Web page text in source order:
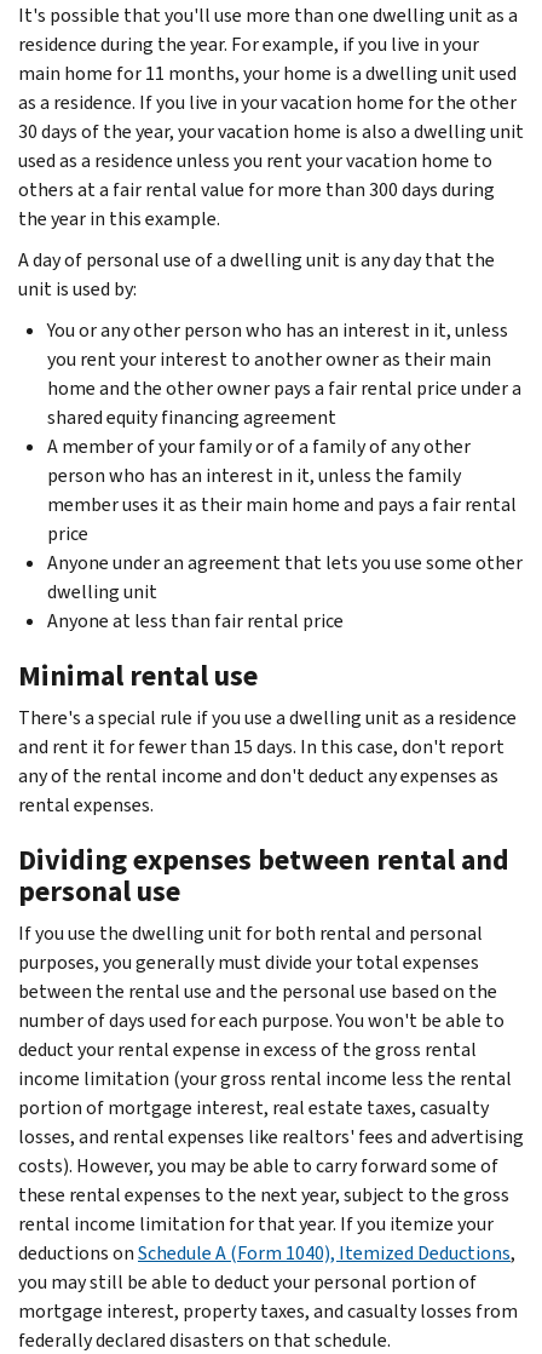
It's possible that you'll use more than one dwelling unit as a
residence during the year. For example, if you live in your
main home for 11 months, your home is a dwelling unit used
as a residence. If you live in your vacation home for the other
30 days of the year, your vacation home is also a dwelling unit
used as a residence unless you rent your vacation home to
others at a fair rental value for more than 300 days during
the year in this example.
A day of personal use of a dwelling unit is any day that the
unit is used by:
You or any other person who has an interest in it, unless
you rent your interest to another owner as their main
home and the other owner pays a fair rental price under a
shared equity financing agreement
A member of your family or of a family of any other
person who has an interest in it, unless the family
member uses it as their main home and pays a fair rental
price
Anyone under an agreement that lets you use some other
dwelling unit
Anyone at less than fair rental price
Minimal rental use
There's a special rule if you use a dwelling unit as a residence
and rent it for fewer than 15 days. In this case, don't report
any of the rental income and don't deduct any expenses as
rental expenses.
Dividing expenses between rental and
personal use
If you use the dwelling unit for both rental and personal
purposes, you generally must divide your total expenses
between the rental use and the personal use based on the
number of days used for each purpose. You won't be able to
deduct your rental expense in excess of the gross rental
income limitation (your gross rental income less the rental
portion of mortgage interest, real estate taxes, casualty
losses, and rental expenses like realtors' fees and advertising
costs). However, you may be able to carry forward some of
these rental expenses to the next year, subject to the gross
rental income limitation for that year. If you itemize your
deductions onSchedule A (Form 1040), Itemized Deductions,
you may still be able to deduct your personal portion of
mortgage interest, property taxes, and casualty losses from
federally declared disasters on that schedule.